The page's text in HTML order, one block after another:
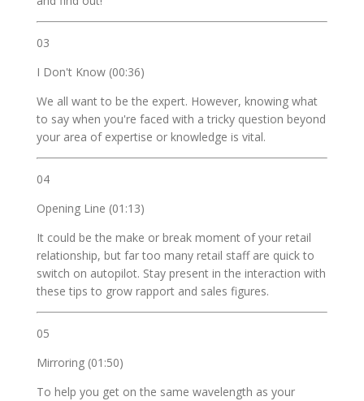
03
I Don't Know (00:36)
We all want to be the expert. However, knowing what
to say when you're faced with a tricky question beyond
your area of expertise or knowledge is vital.
04
Opening Line (01:13)
It could be the make or break moment of your retail
relationship, but far too many retail staff are quick to
switch on autopilot. Stay present in the interaction with
these tips to grow rapport and sales figures.
05
Mirroring (01:50)
To help you get on the same wavelength as your